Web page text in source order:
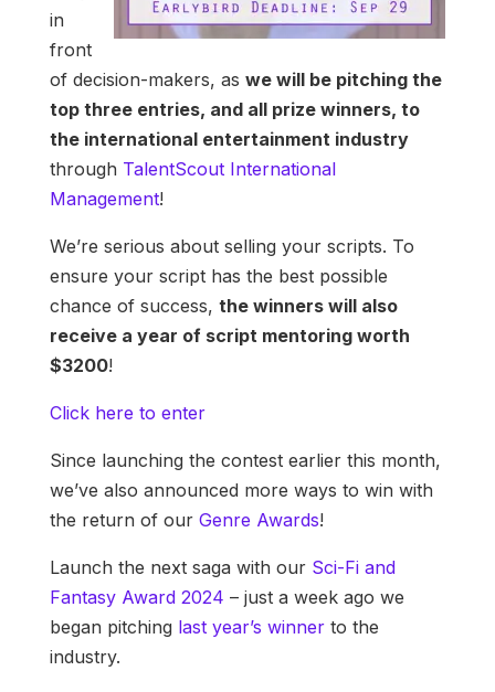
in
front
of decision-makers, as we will be pitching the
top three entries, and all prize winners, to
the international entertainment industry
through TalentScout International
Management!
We’re serious about selling your scripts. To
ensure your script has the best possible
chance of success, the winners will also
receive a year of script mentoring worth
$3200!
Click here to enter
Since launching the contest earlier this month,
we’ve also announced more ways to win with
the return of our Genre Awards!
Launch the next saga with our Sci-Fi and
Fantasy Award 2024 – just a week ago we
began pitching last year’s winnerto the
industry.